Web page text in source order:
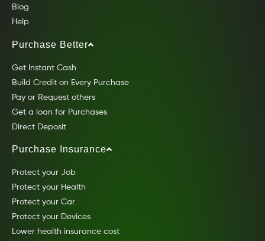
Blog
Help
Purchase Better
Get Instant Cash
Build Credit on Every Purchase
Pay or Request others
Get a loan for Purchases
Direct Deposit
Purchase Insurance
Protect your Job
Protect your Health
Protect your Car
Protect your Devices
Lower health insurance cost